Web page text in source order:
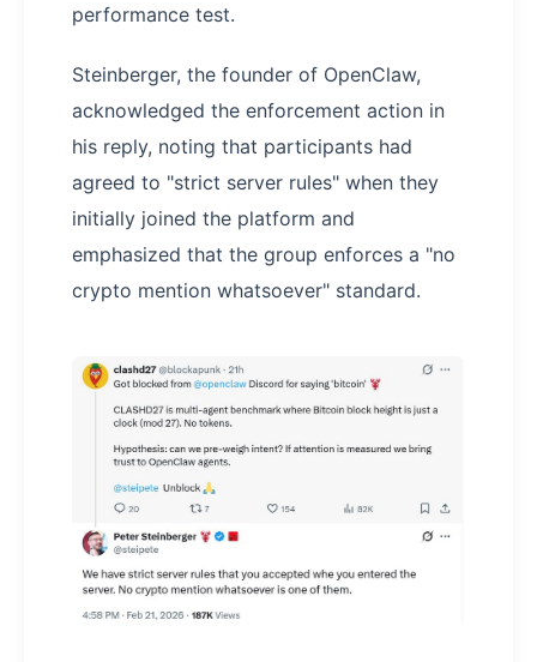
performance test.
Steinberger, the founder of OpenClaw,
acknowledged the enforcement action in
his reply, noting that participants had
agreed to "strict server rules" when they
initially joined the platform and
emphasized that the group enforces a "no
crypto mention whatsoever" standard.